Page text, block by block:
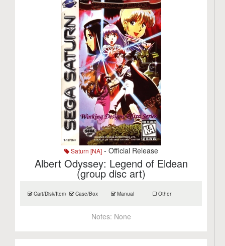
Saturn [NA]- Official Release
Albert Odyssey: Legend of Eldean
(group disc art)
Cart/Disk/Item Case/Box Manual Other
Notes: None